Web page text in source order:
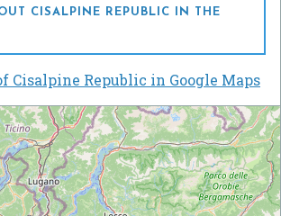
CISALPINE REPUBLIC IN THE
Cisalpine Republic in Google Maps